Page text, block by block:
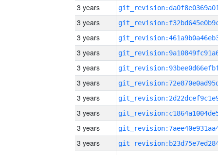
3 years
3 years
3 years
3 years
3 years
3 years
3 years
3 years
3 years
3 years